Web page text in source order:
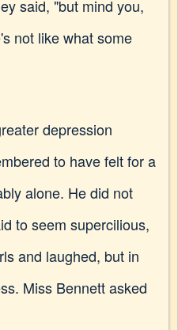
said, "but mind you,
not like what some
depression
to have felt for a
alone. He did not
to seem supercilious,
and laughed, but in
Miss Bennett asked